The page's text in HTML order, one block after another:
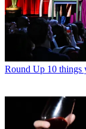
Round Up 10 things